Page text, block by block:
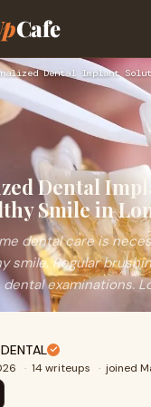
Cafe
Dental
Smile in
dental care is
smile. Regular
examinations.
· 14 writeups · joined